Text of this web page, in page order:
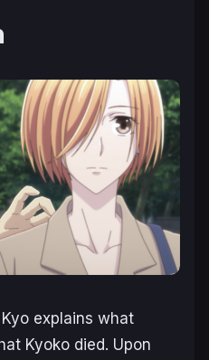
explains what
Kyoko died. Upon